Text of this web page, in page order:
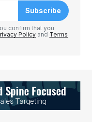
Subscribe
confirm that you
Policy and Terms